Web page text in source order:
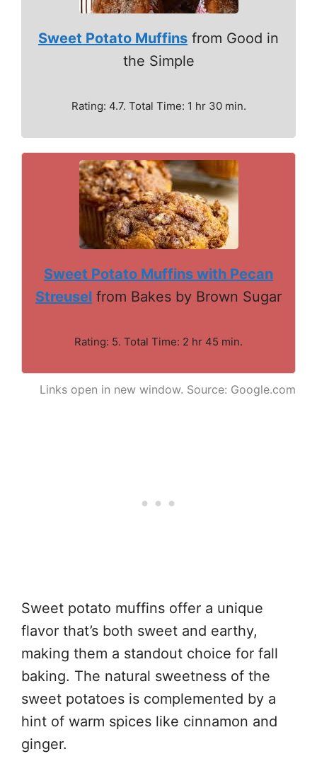
Sweet Potato Muffins from Good in
the Simple
Rating: 4.7. Total Time: 1 hr 30 min.
Sweet Potato Muffins with Pecan
Streusel from Bakes by Brown Sugar
Rating: 5. Total Time: 2 hr 45 min.
Links open in new window. Source: Google.com
Sweet potato muffins offer a unique
flavor that’s both sweet and earthy,
making them a standout choice for fall
baking. The natural sweetness of the
sweet potatoes is complemented by a
hint of warm spices like cinnamon and
ginger.